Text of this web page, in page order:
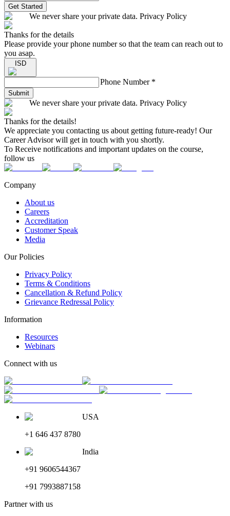
Get Started
We never share your private data. Privacy Policy
Thanks for the details
Please provide your phone number so that the team can reach out to
you asap.
ISD
Phone Number *
Submit
We never share your private data. Privacy Policy
Thanks for the details!
We appreciate you contacting us about getting future-ready! Our
Career Advisor will get in touch with you shortly.
To Receive notifications and important updates on the course,
follow us
Company
About us
Careers
Accreditation
Customer Speak
Media
Our Policies
Privacy Policy
Terms & Conditions
Cancellation & Refund Policy
Grievance Redressal Policy
Information
Resources
Webinars
Connect with us
USA
+1 646 437 8780
India
+91 9606544367
+91 7993887158
Partner with us